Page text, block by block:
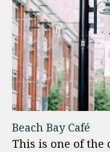
Beach Bay Café
This is one of the